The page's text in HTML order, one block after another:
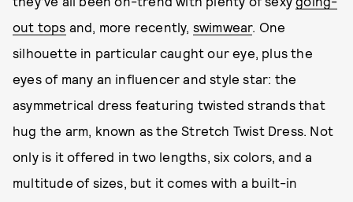
out tops and, more recently, swimwear. One
silhouette in particular caught our eye, plus the
eyes of many an influencer and style star: the
asymmetrical dress featuring twisted strands that
hug the arm, known as the Stretch Twist Dress. Not
only is it offered in two lengths, six colors, and a
multitude of sizes, but it comes with a built-in